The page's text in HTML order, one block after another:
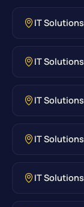
IT
IT
IT
IT
IT